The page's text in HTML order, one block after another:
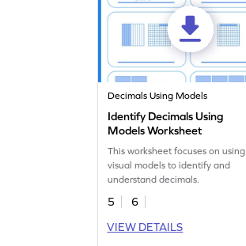
Decimals Using Models
Identify Decimals Using
Models Worksheet
This worksheet focuses on using
visual models to identify and
understand decimals.
5
6
VIEW DETAILS